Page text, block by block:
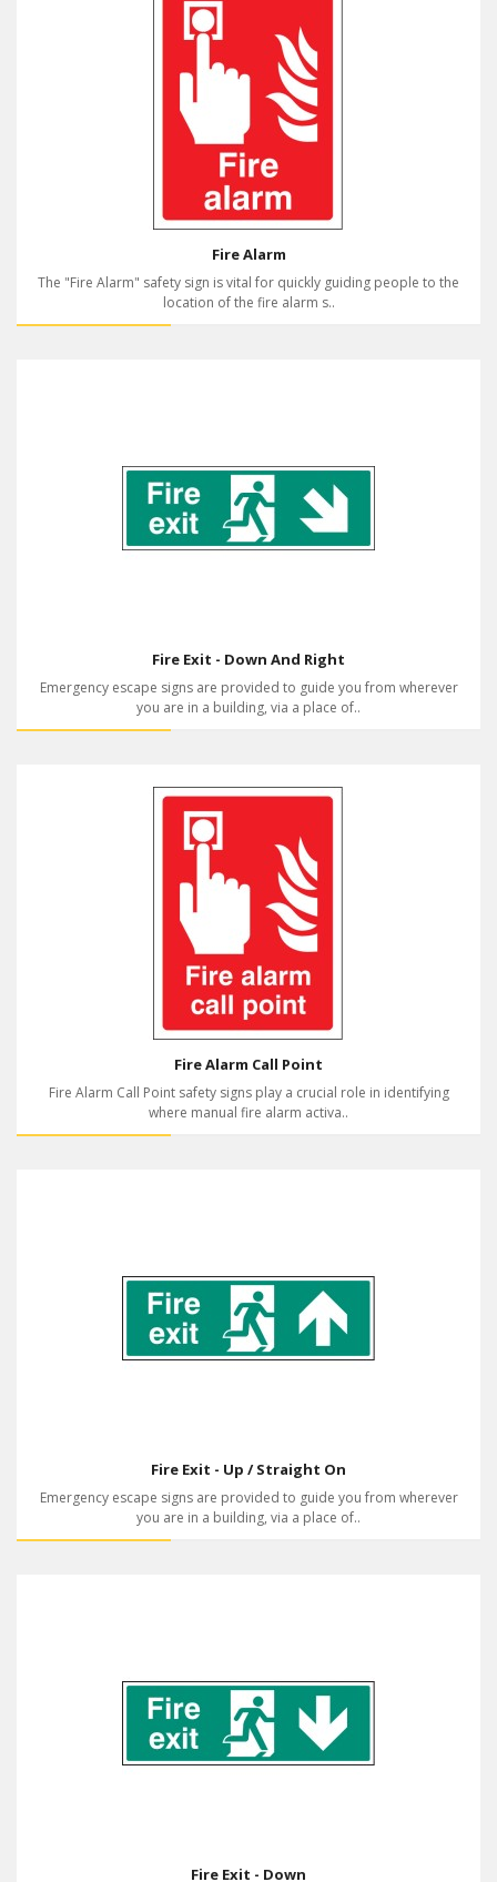
Fire Alarm
The "Fire Alarm" safety sign is vital for quickly guiding people to the
location of the fire alarm s..
Fire Exit - Down And Right
Emergency escape signs are provided to guide you from wherever
you are in a building, via a place of..
Fire Alarm Call Point
Fire Alarm Call Point safety signs play a crucial role in identifying
where manual fire alarm activa..
Fire Exit - Up / Straight On
Emergency escape signs are provided to guide you from wherever
you are in a building, via a place of..
Fire Exit - Down